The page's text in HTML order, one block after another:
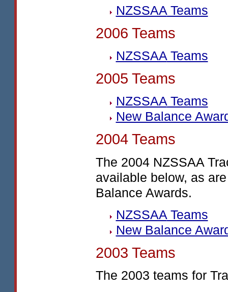
NZSSAATeams
2006 Teams
NZSSAATeams
2005 Teams
NZSSAATeams
New Balance
2004 Teams
The 2004 NZSSAA
available below, as
Balance Awards.
NZSSAATeams
New Balance
2003 Teams
The 2003 teams for